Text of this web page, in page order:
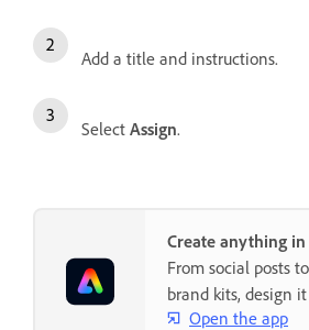
Add a title and instructions.
Select Assign.
Create anything in
From social posts
brand kits, design
Open the app